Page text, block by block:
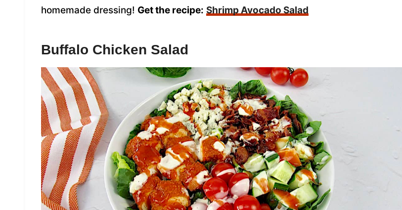
homemade dressing! Get the recipe: Shrimp Avocado Salad
Buffalo Chicken Salad